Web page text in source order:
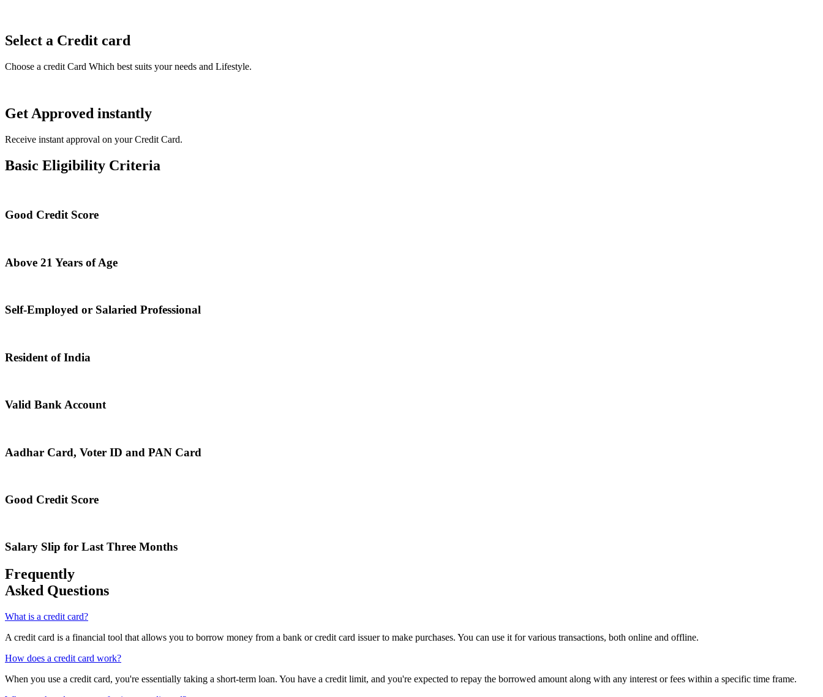
Select a Credit card
Choose a credit Card Which best suits your needs and Lifestyle.
Get Approved instantly
Receive instant approval on your Credit Card.
Basic Eligibility Criteria
Good Credit Score
Above 21 Years of Age
Self-Employed or Salaried Professional
Resident of India
Valid Bank Account
Aadhar Card, Voter ID and PAN Card
Good Credit Score
Salary Slip for Last Three Months
Frequently
Asked Questions
What is a credit card?
A credit card is a financial tool that allows you to borrow money from a bank or credit card issuer to make purchases. You can use it for various transactions, both online and offline.
How does a credit card work?
When you use a credit card, you're essentially taking a short-term loan. You have a credit limit, and you're expected to repay the borrowed amount along with any interest or fees within a specific time frame.